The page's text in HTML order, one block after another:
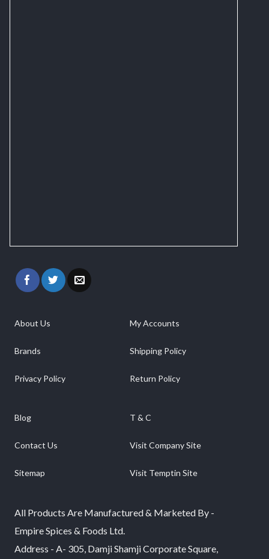
About Us
Brands
Privacy Policy
My Accounts
Shipping Policy
Return Policy
Blog
Contact Us
Sitemap
T & C
Visit Company Site
Visit Temptin Site
All Products Are Manufactured & Marketed By -
Empire Spices & Foods Ltd.
Address - A- 305, Damji Shamji Corporate Square,